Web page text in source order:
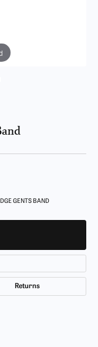
GENTS BAND
Returns